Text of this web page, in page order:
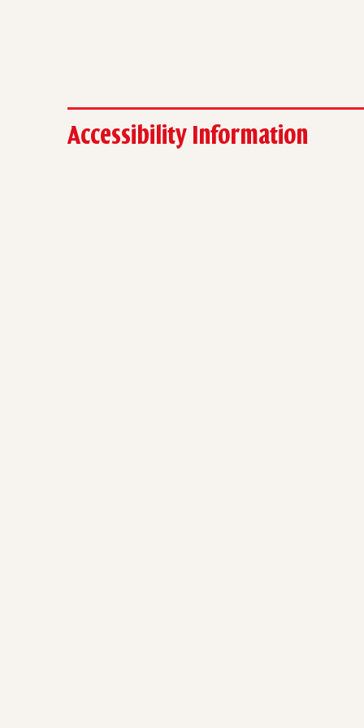
Accessibility Information